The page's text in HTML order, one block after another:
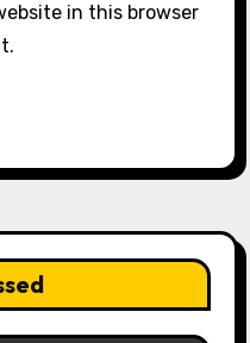
in this browser